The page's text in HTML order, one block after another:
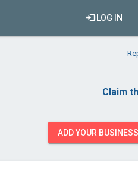
LOG IN
Claim
ADD YOUR